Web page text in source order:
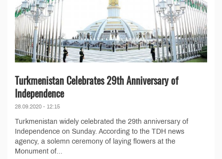
Turkmenistan Celebrates 29th Anniversary of
Independence
28.09.2020 - 12:15
Turkmenistan widely celebrated the 29th anniversary of
Independence on Sunday. According to the TDH news
agency, a solemn ceremony of laying flowers at the
Monument of...